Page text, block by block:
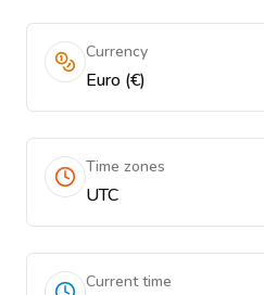
Currency
Euro (€)
Time zones
UTC
Current time